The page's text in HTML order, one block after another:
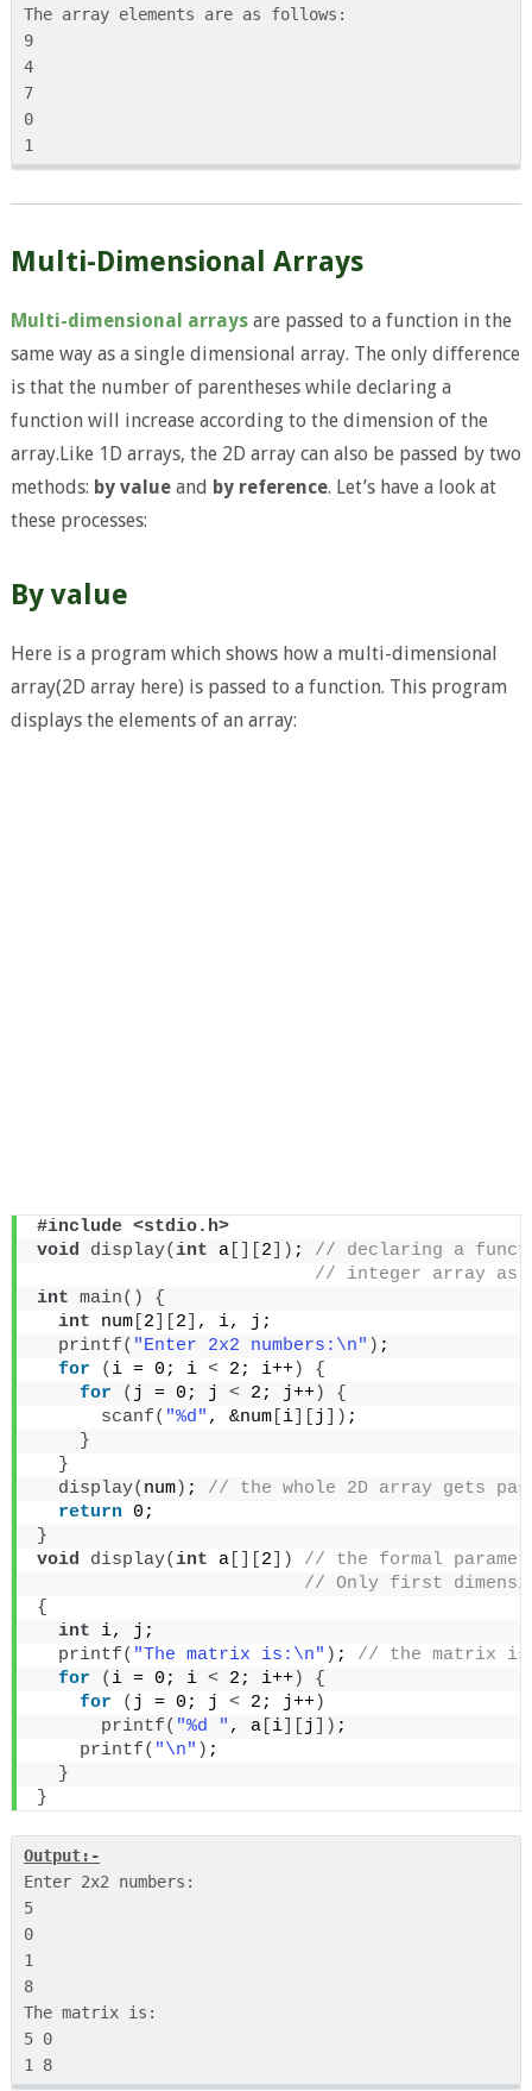
The array elements are as follows:
9
4
7
0
Multi-Dimensional Arrays
Multi-dimensional arrays are passed to a function in the
same way as a single dimensional array. The only difference
is that the number of parentheses while declaring a
function will increase according to the dimension of the
array.Like 1D arrays, the 2D array can also be passed by two
methods: by valueand by reference. Let’s have a look at
these processes:
By value
Here is a program which shows how a multi-dimensional
array(2D array here) is passed to a function. This program
displays the elements of an array:
#include <stdio.h>
void
display(int a[][ 2 ]) ;
// declaring a
// integer array as
int main()
{
int num[ 2 2
, i, j;
printf( "Enter 2x2 numbers:\n" ) ;
for
( i = 0; i < 2; i++)
{
for
( j = 0; j < 2; j++)
{
scanf( "%d" , &num[ i][ j ]) ;
}
}
display( num) ;
// the whole 2D array gets
return 0;
}
void
display(int a[][ 2 ])
// the formal
// Only first
{
int i, j;
printf( "The matrix is:\n" ) ;
// the matrix is
for
( i = 0; i < 2; i++)
{
for
( j = 0; j < 2; j++)
printf( "%d " , a[ i][ j ]) ;
printf( "\n" ) ;
}
}
Output:-
Enter 2x2 numbers:
5
0
1
8
The matrix is:
5 0
1 8